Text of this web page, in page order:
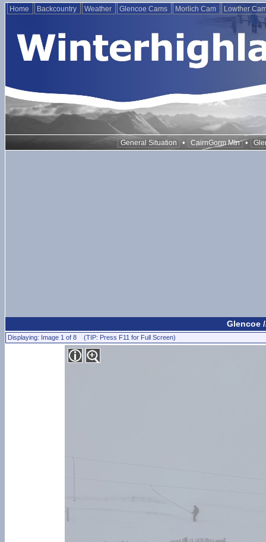
Home Backcountry Weather Glencoe Cams Morlich Cam Lowther
General Situation • CairnGorm Mtn •
Glencoe
Displaying: Image 1 of 8 (TIP: Press F11 for Full Screen)